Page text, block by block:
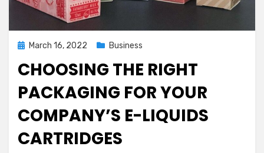
PostedMarch 16, 2022 Business
CHOOSING THE RIGHT
PACKAGING FOR YOUR
COMPANY’S E-LIQUIDS
CARTRIDGES